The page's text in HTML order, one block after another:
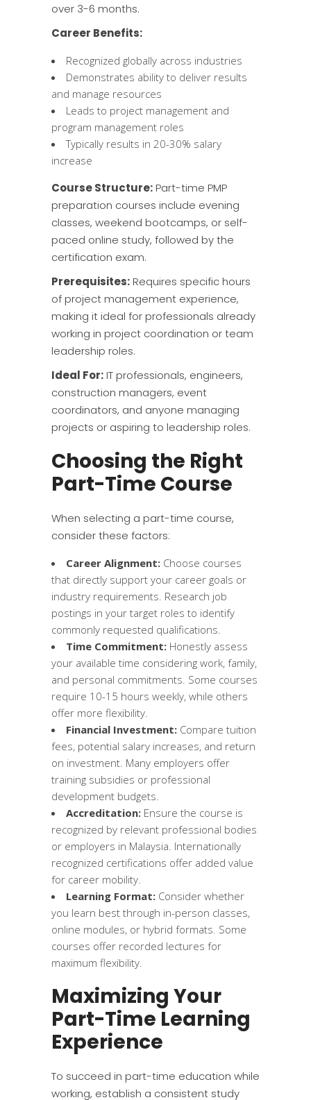
over 3-6 months.
Career Benefits:
Recognized globally across industries
Demonstrates ability to deliver results
and manage resources
Leads to project management and
program management roles
Typically results in 20-30% salary
increase
Course Structure:Part-time PMP
preparation courses include evening
classes, weekend bootcamps, or self-
paced online study, followed by the
certification exam.
Prerequisites:Requires specific hours
of project management experience,
making it ideal for professionals already
working in project coordination or team
leadership roles.
Ideal For:IT professionals, engineers,
construction managers, event
coordinators, and anyone managing
projects or aspiring to leadership roles.
Choosing the Right
Part-Time Course
When selecting a part-time course,
consider these factors:
Career Alignment: Choose courses
that directly support your career goals or
industry requirements. Research job
postings in your target roles to identify
commonly requested qualifications.
Time Commitment: Honestly assess
your available time considering work, family,
and personal commitments. Some courses
require 10-15 hours weekly, while others
offer more flexibility.
Financial Investment: Compare tuition
fees, potential salary increases, and return
on investment. Many employers offer
training subsidies or professional
development budgets.
Accreditation: Ensure the course is
recognized by relevant professional bodies
or employers in Malaysia. Internationally
recognized certifications offer added value
for career mobility.
Learning Format: Consider whether
you learn best through in-person classes,
online modules, or hybrid formats. Some
courses offer recorded lectures for
maximum flexibility.
Maximizing Your
Part-Time Learning
Experience
To succeed in part-time education while
working, establish a consistent study